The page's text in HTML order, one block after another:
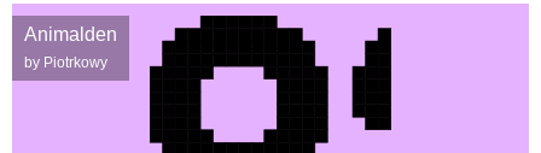
Animalden
by Piotrkowy